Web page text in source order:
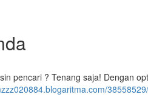
pencari ? Tenang saja! Dengan